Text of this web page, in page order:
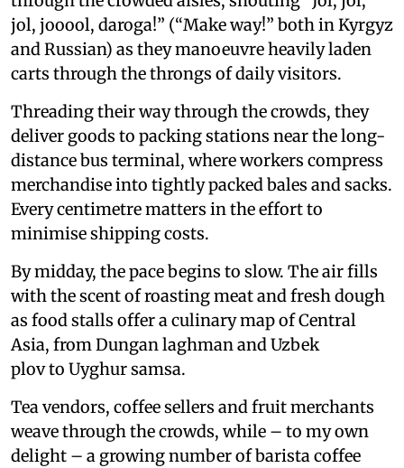
jol, jooool, daroga!” (“Make way!” both in Kyrgyz
and Russian) as they manoeuvre heavily laden
carts through the throngs of daily visitors.
Threading their way through the crowds, they
deliver goods to packing stations near the long-
distance bus terminal, where workers compress
merchandise into tightly packed bales and sacks.
Every centimetre matters in the effort to
minimise shipping costs.
By midday, the pace begins to slow. The air fills
with the scent of roasting meat and fresh dough
as food stalls offer a culinary map of Central
Asia, from Dungan laghman and Uzbek
plov to Uyghur samsa.
Tea vendors, coffee sellers and fruit merchants
weave through the crowds, while – to my own
delight – a growing number of barista coffee